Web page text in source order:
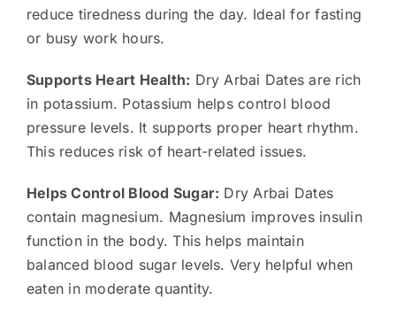
reduce tiredness during the day. Ideal for fasting
or busy work hours.
Supports Heart Health: Dry Arbai Dates are rich
in potassium. Potassium helps control blood
pressure levels. It supports proper heart rhythm.
This reduces risk of heart-related issues.
Helps Control Blood Sugar: Dry Arbai Dates
contain magnesium. Magnesium improves insulin
function in the body. This helps maintain
balanced blood sugar levels. Very helpful when
eaten in moderate quantity.